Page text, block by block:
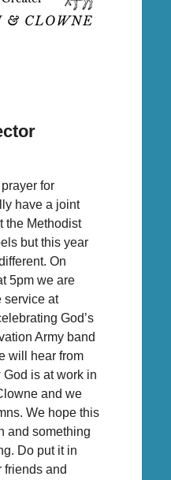
for
have a joint
the Methodist
but this year
On
5pm we are
service at
God’s
Army band
will hear from
is at work in
and we
We hope this
and something
Do put it in
friends and